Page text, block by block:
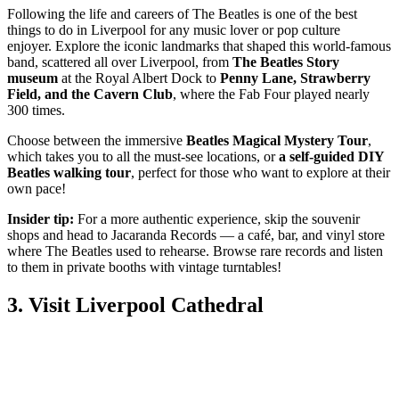
Following the life and careers of The Beatles is one of the best
things to do in Liverpool for any music lover or pop culture
enjoyer. Explore the iconic landmarks that shaped this world-famous
band, scattered all over Liverpool, from The Beatles Story
museum at the Royal Albert Dock to Penny Lane, Strawberry
Field, and the Cavern Club, where the Fab Four played nearly
300 times.
Choose between the immersive Beatles Magical Mystery Tour,
which takes you to all the must-see locations, ora self-guided DIY
Beatles walking tour, perfect for those who want to explore at their
own pace!
Insider tip: For a more authentic experience, skip the souvenir
shops and head to Jacaranda Records — a café, bar, and vinyl store
where The Beatles used to rehearse. Browse rare records and listen
to them in private booths with vintage turntables!
3. Visit Liverpool Cathedral